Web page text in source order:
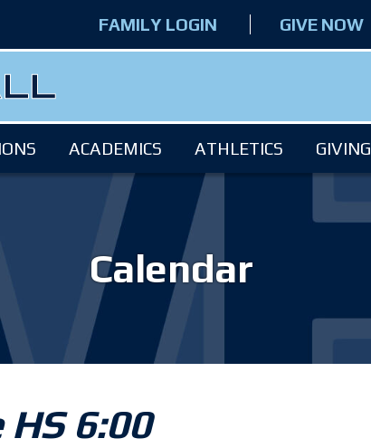
FAMILY LOGIN GIVE NOW
ACADEMICS ATHLETICS GIVING
Calendar
HS 6:00